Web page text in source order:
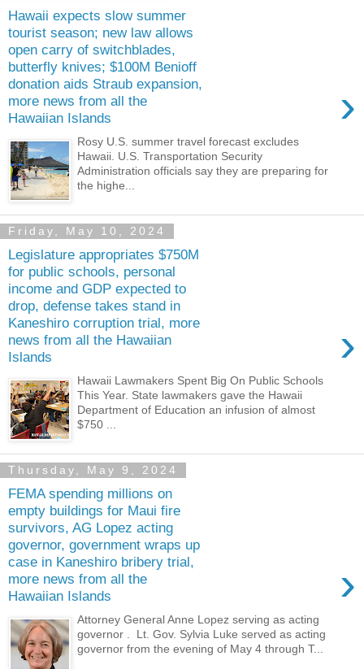
Hawaii expects slow summer
tourist season; new law allows
open carry of switchblades,
butterfly knives; $100M Benioff
donation aids Straub expansion,
more news from all the
Hawaiian Islands
›
Rosy U.S. summer travel forecast excludes
Hawaii. U.S. Transportation Security
Administration officials say they are preparing for
the highe...
Friday, May 10, 2024
Legislature appropriates $750M
for public schools, personal
income and GDP expected to
drop, defense takes stand in
Kaneshiro corruption trial, more
news from all the Hawaiian
Islands
›
Hawaii Lawmakers Spent Big On Public Schools
This Year. State lawmakers gave the Hawaii
Department of Education an infusion of almost
$750 ...
Thursday, May 9, 2024
FEMA spending millions on
empty buildings for Maui fire
survivors, AG Lopez acting
governor, government wraps up
case in Kaneshiro bribery trial,
more news from all the
Hawaiian Islands
›
Attorney General Anne Lopez serving as acting
governor . Lt. Gov. Sylvia Luke served as acting
governor from the evening of May 4 through T...